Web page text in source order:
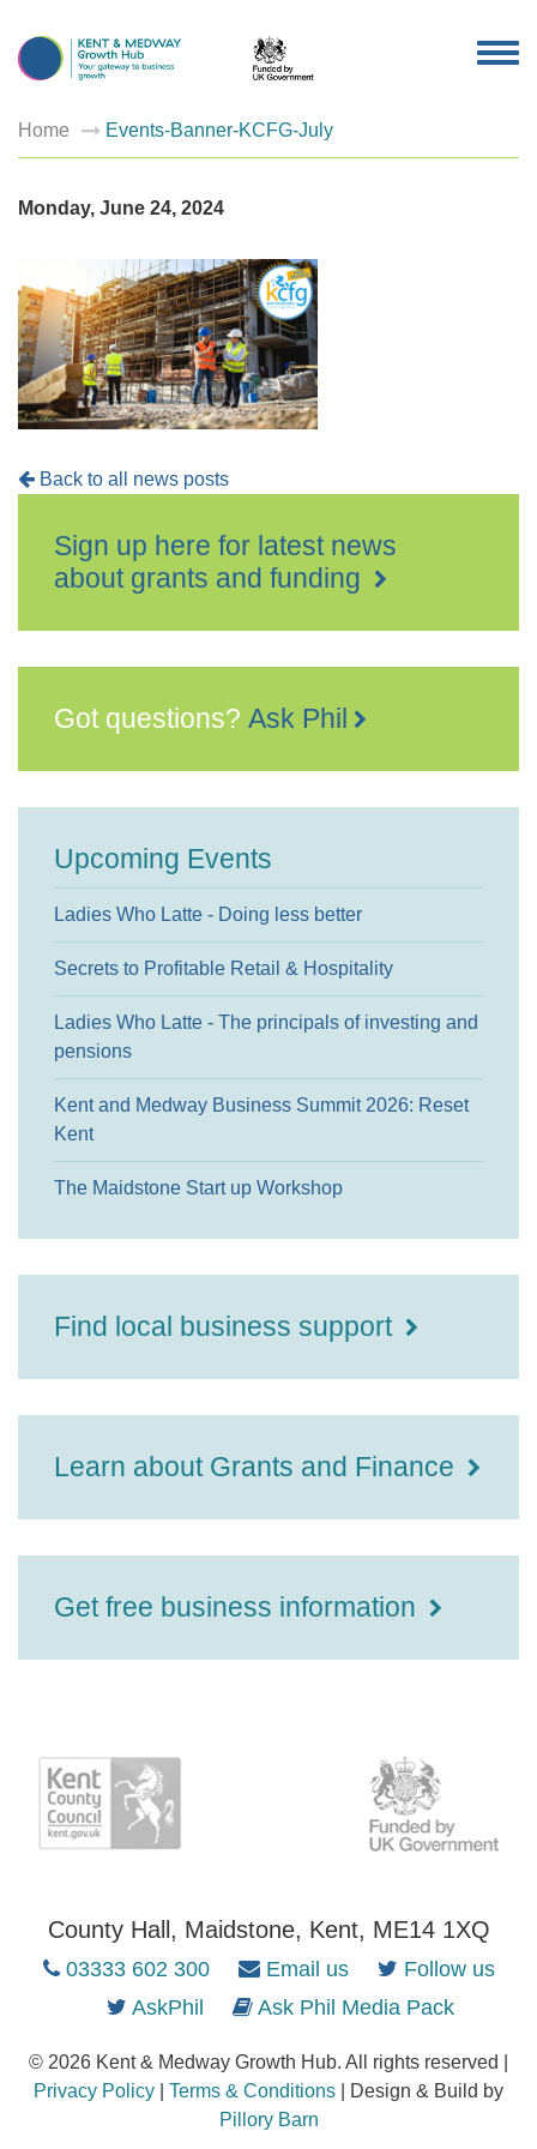
Home Events-Banner-KCFG-July
Monday, June 24, 2024
Back to all news posts
Sign up here for latest news
about grants and funding
Got questions? Ask Phil
Upcoming Events
Ladies Who Latte - Doing less better
Secrets to Profitable Retail & Hospitality
Ladies Who Latte - The principals of investing and
pensions
Kent and Medway Business Summit 2026: Reset
Kent
The Maidstone Start up Workshop
Find local business support
Learn about Grants and Finance
Get free business information
County Hall, Maidstone, Kent, ME14 1XQ
03333 602 300 Email us
Follow us
AskPhil
Ask Phil Media Pack
© 2026 Kent & Medway Growth Hub. All rights reserved |
Privacy Policy
Terms & Conditions | Design & Build by
Pillory Barn